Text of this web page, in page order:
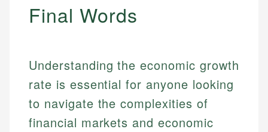
Final Words
Understanding the economic growth
rate is essential for anyone looking
to navigate the complexities of
financial markets and economic